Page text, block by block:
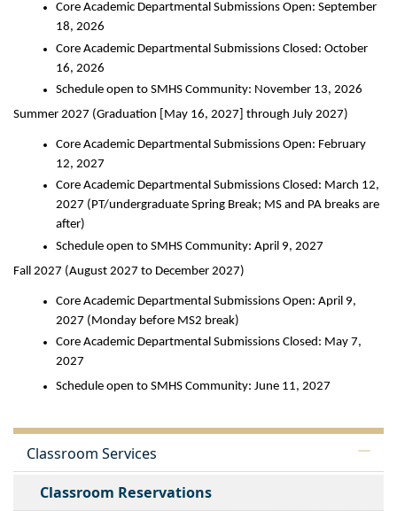
Core Academic Departmental Submissions Open: September
18, 2026
Core Academic Departmental Submissions Closed: October
16, 2026
Schedule open to SMHS Community: November 13, 2026
Summer 2027 (Graduation [May 16, 2027] through July 2027)
Core Academic Departmental Submissions Open: February
12, 2027
Core Academic Departmental Submissions Closed: March 12,
2027 (PT/undergraduate Spring Break; MS and PA breaks are
after)
Schedule open to SMHS Community: April 9, 2027
Fall 2027 (August 2027 to December 2027)
Core Academic Departmental Submissions Open: April 9,
2027 (Monday before MS2 break)
Core Academic Departmental Submissions Closed: May 7,
2027
Schedule open to SMHS Community: June 11, 2027
Classroom Services
Classroom Reservations